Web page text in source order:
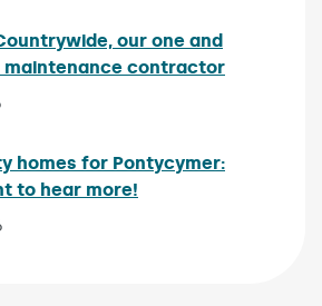
our one and
maintenance contractor
homes for Pontycymer:
to hear more!